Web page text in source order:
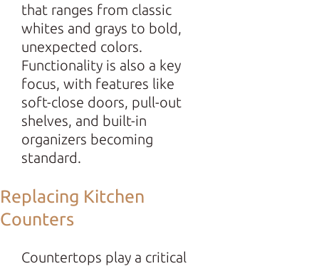
that ranges from classic
whites and grays to bold,
unexpected colors.
Functionality is also a key
focus, with features like
soft-close doors, pull-out
shelves, and built-in
organizers becoming
standard.
Replacing Kitchen
Counters
Countertops play a critical